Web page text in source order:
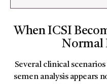
When ICSI
Normal
Several clinical
semen analysis appears